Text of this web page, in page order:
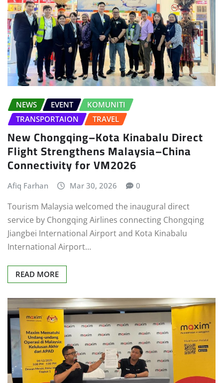
NEWS EVENT
KOMUNITI
TRANSPORTAION
TRAVEL
New Chongqing–Kota Kinabalu Direct
Flight Strengthens Malaysia–China
Connectivity for VM2026
Afiq Farhan Mar 30, 2026 0
Tourism Malaysia welcomed the inaugural direct
service by Chongqing Airlines connecting Chongqing
Jiangbei International Airport and Kota Kinabalu
International Airport…
READ MORE